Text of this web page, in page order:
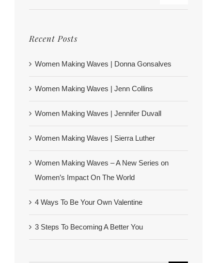
Recent Posts
Women Making Waves | Donna Gonsalves
Women Making Waves | Jenn Collins
Women Making Waves | Jennifer Duvall
Women Making Waves | Sierra Luther
Women Making Waves – A New Series on
Women’s Impact On The World
4 Ways To Be Your Own Valentine
3 Steps To Becoming A Better You